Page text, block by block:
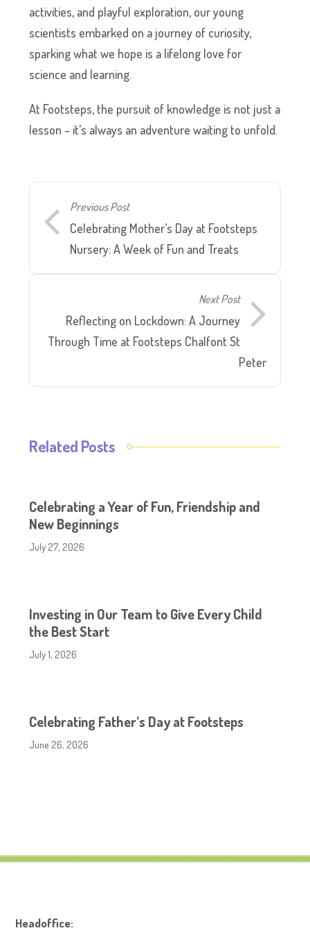
activities, and playful exploration, our young
scientists embarked on a journey of curiosity,
sparking what we hope is a lifelong love for
science and learning.
At Footsteps, the pursuit of knowledge is not just a
lesson – it’s always an adventure waiting to unfold.
Previous Post
Celebrating Mother’s Day at Footsteps
Nursery: A Week of Fun and Treats
Next Post
Reflecting on Lockdown: A Journey
Through Time at Footsteps Chalfont St
Peter
Related Posts
Celebrating a Year of Fun, Friendship and
New Beginnings
July 27, 2026
Investing in Our Team to Give Every Child
the Best Start
July 1, 2026
Celebrating Father’s Day at Footsteps
June 26, 2026
Headoffice: